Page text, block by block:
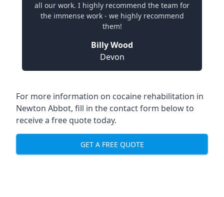
all our work. I highly recommend the team for
the immense work - we highly recommend
them!
Billy Wood
Devon
For more information on cocaine rehabilitation in
Newton Abbot, fill in the contact form below to
receive a free quote today.
GET A FREE QUOTE